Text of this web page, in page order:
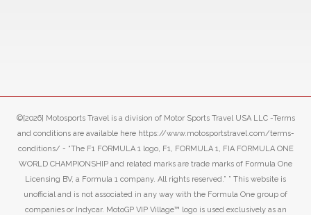
©[2026] Motosports Travel is a division of Motor Sports Travel USA LLC -Terms
and conditions are available here https://www.motosportstravel.com/terms-
conditions/ - “The F1 FORMULA 1 logo, F1, FORMULA 1, FIA FORMULA ONE
WORLD CHAMPIONSHIP and related marks are trade marks of Formula One
Licensing BV, a Formula 1 company. All rights reserved.” ” This website is
unofficial and is not associated in any way with the Formula One group of
companies or Indycar. MotoGP VIP Village™ logo is used exclusively as an